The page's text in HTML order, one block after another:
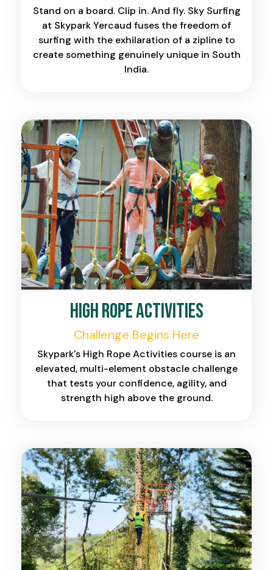
Stand on a board. Clip in. And fly. Sky Surfing
at Skypark Yercaud fuses the freedom of
surfing with the exhilaration of a zipline to
create something genuinely unique in South
India.
High Rope Activities
Challenge Begins Here
Skypark's High Rope Activities course is an
elevated, multi-element obstacle challenge
that tests your confidence, agility, and
strength high above the ground.